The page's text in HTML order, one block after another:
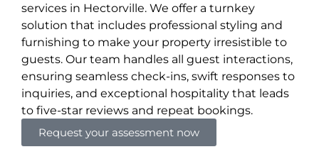
services in Hectorville. We offer a turnkey
solution that includes professional styling and
furnishing to make your property irresistible to
guests. Our team handles all guest interactions,
ensuring seamless check-ins, swift responses to
inquiries, and exceptional hospitality that leads
to five-star reviews and repeat bookings.
Request your assessment now